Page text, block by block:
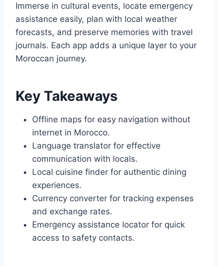
Immerse in cultural events, locate emergency
assistance easily, plan with local weather
forecasts, and preserve memories with travel
journals. Each app adds a unique layer to your
Moroccan journey.
Key Takeaways
Offline maps for easy navigation without
internet in Morocco.
Language translator for effective
communication with locals.
Local cuisine finder for authentic dining
experiences.
Currency converter for tracking expenses
and exchange rates.
Emergency assistance locator for quick
access to safety contacts.